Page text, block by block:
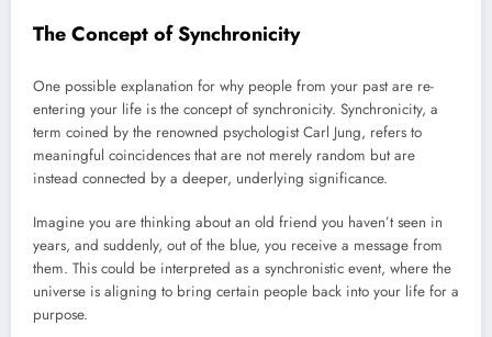
The Concept of Synchronicity
One possible explanation for why people from your past are re-
entering your life is the concept of synchronicity. Synchronicity, a
term coined by the renowned psychologist Carl Jung, refers to
meaningful coincidences that are not merely random but are
instead connected by a deeper, underlying significance.
Imagine you are thinking about an old friend you haven’t seen in
years, and suddenly, out of the blue, you receive a message from
them. This could be interpreted as a synchronistic event, where the
universe is aligning to bring certain people back into your life for a
purpose.